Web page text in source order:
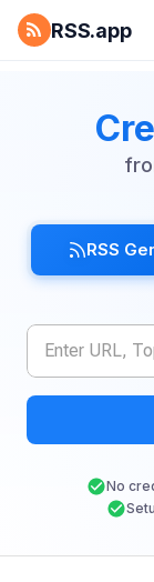
RSS.app
RSS
No